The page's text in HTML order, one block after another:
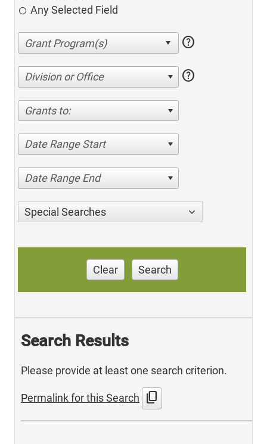
Any Selected Field
help
Division or Office help
Grants to:
Date Range Start
Date Range End
Special Searches
Clear Search
Search Results
Please provide at least one search criterion.
Permalink for this Search content_copy